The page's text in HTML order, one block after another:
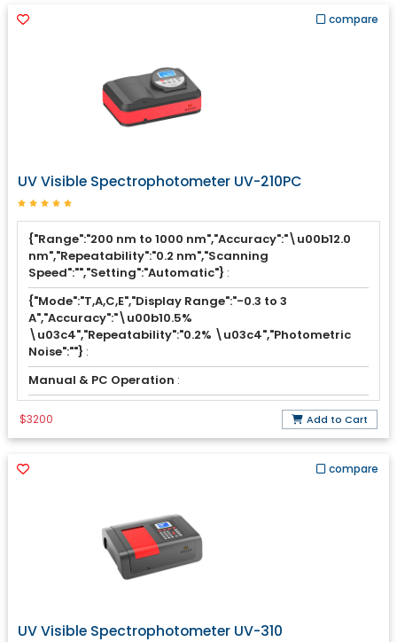
compare
UV Visible Spectrophotometer UV-210PC
{"Range":"200 nm to 1000 nm","Accuracy":"\u00b12.0
nm","Repeatability":"0.2 nm","Scanning
Speed":"","Setting":"Automatic"} :
{"Mode":"T,A,C,E","Display Range":"-0.3 to 3
A","Accuracy":"\u00b10.5%
\u03c4","Repeatability":"0.2% \u03c4","Photometric
Noise":""} :
Manual & PC Operation :
$3200 Add to Cart
compare
UV Visible Spectrophotometer UV-310